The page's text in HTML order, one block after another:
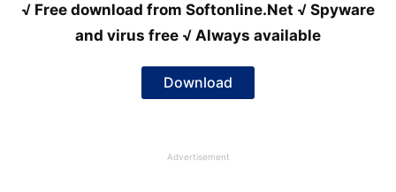
√ Free download from Softonline.Net √ Spyware
and virus free √ Always available
Download
Advertisement